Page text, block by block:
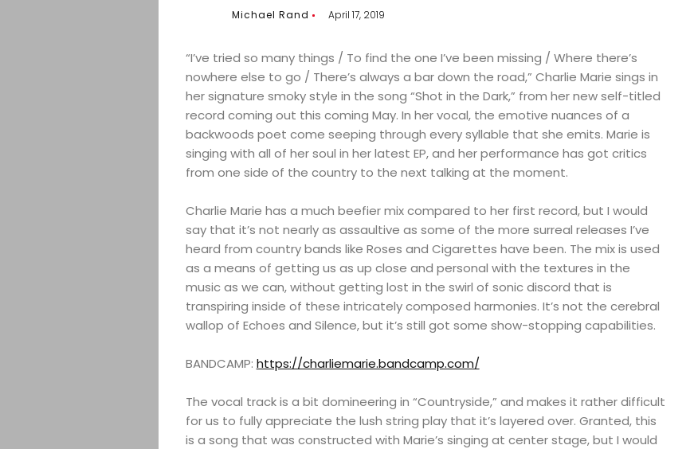
Michael Rand April 17, 2019
“I’ve tried so many things / To find the one I’ve been missing / Where there’s
nowhere else to go / There’s always a bar down the road,” Charlie Marie sings in
her signature smoky style in the song “Shot in the Dark,” from her new self-titled
record coming out this coming May. In her vocal, the emotive nuances of a
backwoods poet come seeping through every syllable that she emits. Marie is
singing with all of her soul in her latest EP, and her performance has got critics
from one side of the country to the next talking at the moment.
Charlie Marie has a much beefier mix compared to her first record, but I would
say that it’s not nearly as assaultive as some of the more surreal releases I’ve
heard from country bands like Roses and Cigarettes have been. The mix is used
as a means of getting us as up close and personal with the textures in the
music as we can, without getting lost in the swirl of sonic discord that is
transpiring inside of these intricately composed harmonies. It’s not the cerebral
wallop of Echoes and Silence, but it’s still got some show-stopping capabilities.
BANDCAMP: https://charliemarie.bandcamp.com/
The vocal track is a bit domineering in “Countryside,” and makes it rather difficult
for us to fully appreciate the lush string play that it’s layered over. Granted, this
is a song that was constructed with Marie’s singing at center stage, but I would